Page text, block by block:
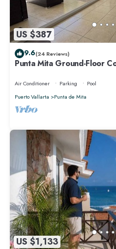
US $387
9.6(24 Reviews)
Punta Mita Ground-Floor
Air Conditioner Parking
Pool
Puerto Vallarta
Punta de Mita
US $1,133